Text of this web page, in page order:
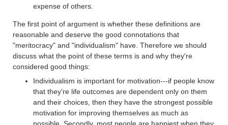
expense of others.
The first point of argument is whether these definitions are
reasonable and deserve the good connotations that
"meritocracy" and "individualism" have. Therefore we should
discuss what the point of these terms is and why they're
considered good things:
Individualism is important for motivation---if people know
that they're life outcomes are dependent only on them
and their choices, then they have the strongest possible
motivation for improving themselves as much as
possible. Secondly, most people are happiest when they